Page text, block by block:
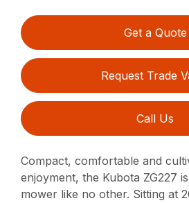
Get a Quote
Request Trade
Call Us
Compact, comfortable and
enjoyment, the Kubota ZG227
mower like no other. Sitting at